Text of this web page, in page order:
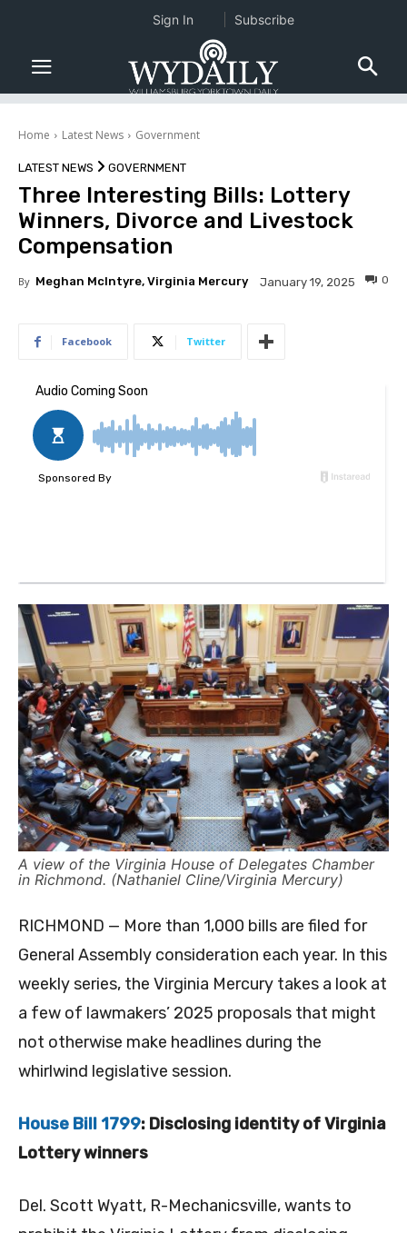
Home Latest News Government
LATEST NEWS GOVERNMENT
Three Interesting Bills: Lottery
Winners, Divorce and Livestock
Compensation
By Meghan McIntyre, Virginia Mercury January 19, 2025 0
Facebook Twitter
A view of the Virginia House of Delegates Chamber
in Richmond. (Nathaniel Cline/Virginia Mercury)
RICHMOND — More than 1,000 bills are filed for
General Assembly consideration each year. In this
weekly series, the Virginia Mercury takes a look at
a few of lawmakers’ 2025 proposals that might
not otherwise make headlines during the
whirlwind legislative session.
House Bill 1799: Disclosing identity of Virginia
Lottery winners
Del. Scott Wyatt, R-Mechanicsville, wants to
Sign In Subscribe